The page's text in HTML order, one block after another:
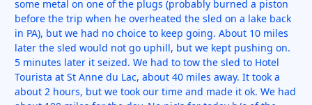
some metal on one of the plugs (probably burned a piston
before the trip when he overheated the sled on a lake back
in PA), but we had no choice to keep going. About 10 miles
later the sled would not go uphill, but we kept pushing on.
5 minutes later it seized. We had to tow the sled to Hotel
Tourista at St Anne du Lac, about 40 miles away. It took a
about 2 hours, but we took our time and made it ok. We had